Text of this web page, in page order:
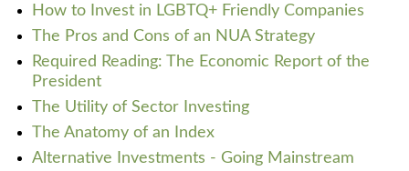
How to Invest in LGBTQ+ Friendly Companies
The Pros and Cons of an NUA Strategy
Required Reading: The Economic Report of the
President
The Utility of Sector Investing
The Anatomy of an Index
Alternative Investments - Going Mainstream